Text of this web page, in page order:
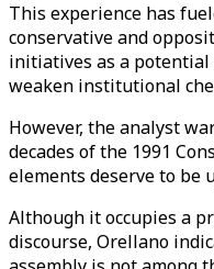
This experience has
conservative and
initiatives as a potential
weaken institutional
However, the analyst
decades of the 1991
elements deserve to be
Although it occupies a
discourse, Orellano